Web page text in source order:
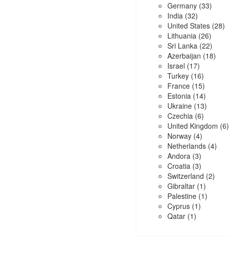
Germany(33)
India (32)
United States(28)
Lithuania (26)
Sri Lanka (22)
Azerbaijan (18)
Israel (17)
Turkey(16)
France(15)
Estonia (14)
Ukraine(13)
Czechia (6)
United Kingdom (6)
Norway(4)
Netherlands(4)
Andora (3)
Croatia (3)
Switzerland (2)
Gibraltar(1)
Palestine(1)
Cyprus(1)
Qatar(1)